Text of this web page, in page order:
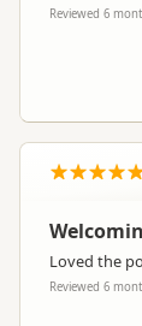
Reviewed 6
Loved the
Reviewed 6